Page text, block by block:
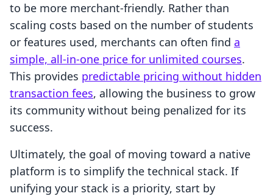
to be more merchant-friendly. Rather than
scaling costs based on the number of students
or features used, merchants can often find a
simple, all-in-one price for unlimited courses.
This provides predictable pricing without hidden
transaction fees, allowing the business to grow
its community without being penalized for its
success.
Ultimately, the goal of moving toward a native
platform is to simplify the technical stack. If
unifying your stack is a priority, start by